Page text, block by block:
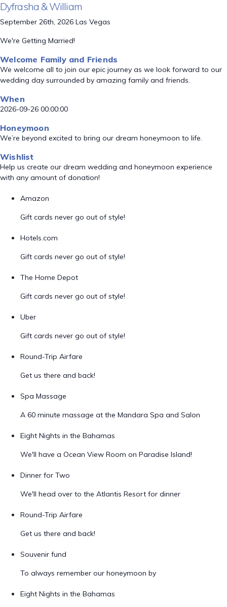
Dyfrasha & William
September 26th, 2026 Las Vegas
We're Getting Married!
Welcome Family and Friends
We welcome all to join our epic journey as we look forward to our
wedding day surrounded by amazing family and friends.
When
2026-09-26 00:00:00
Honeymoon
We’re beyond excited to bring our dream honeymoon to life.
Wishlist
Help us create our dream wedding and honeymoon experience
with any amount of donation!
Amazon
Gift cards never go out of style!
Hotels.com
Gift cards never go out of style!
The Home Depot
Gift cards never go out of style!
Uber
Gift cards never go out of style!
Round-Trip Airfare
Get us there and back!
Spa Massage
A 60 minute massage at the Mandara Spa and Salon
Eight Nights in the Bahamas
We'll have a Ocean View Room on Paradise Island!
Dinner for Two
We'll head over to the Atlantis Resort for dinner
Round-Trip Airfare
Get us there and back!
Souvenir fund
To always remember our honeymoon by
Eight Nights in the Bahamas